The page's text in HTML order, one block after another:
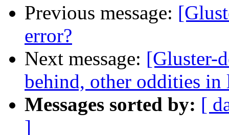
Previous message:
error?
Next message: [Gluster-
behind, other oddities in
Messages sorted by: [
]